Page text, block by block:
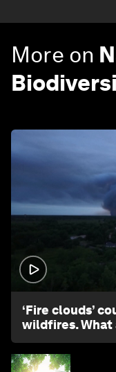
More on
‘Fire clouds’
wildfires. What